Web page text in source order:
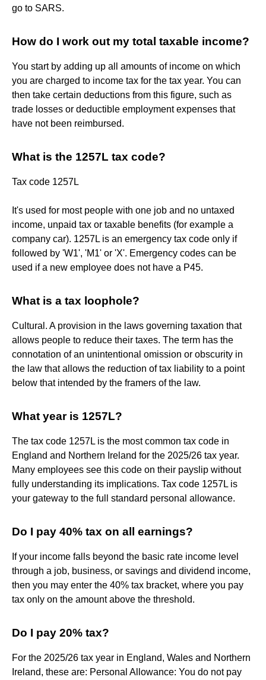
go to SARS.
How do I work out my total taxable income?
You start by adding up all amounts of income on which
you are charged to income tax for the tax year. You can
then take certain deductions from this figure, such as
trade losses or deductible employment expenses that
have not been reimbursed.
What is the 1257L tax code?
Tax code 1257L
It's used for most people with one job and no untaxed
income, unpaid tax or taxable benefits (for example a
company car). 1257L is an emergency tax code only if
followed by 'W1', 'M1' or 'X'. Emergency codes can be
used if a new employee does not have a P45.
What is a tax loophole?
Cultural. A provision in the laws governing taxation that
allows people to reduce their taxes. The term has the
connotation of an unintentional omission or obscurity in
the law that allows the reduction of tax liability to a point
below that intended by the framers of the law.
What year is 1257L?
The tax code 1257L is the most common tax code in
England and Northern Ireland for the 2025/26 tax year.
Many employees see this code on their payslip without
fully understanding its implications. Tax code 1257L is
your gateway to the full standard personal allowance.
Do I pay 40% tax on all earnings?
If your income falls beyond the basic rate income level
through a job, business, or savings and dividend income,
then you may enter the 40% tax bracket, where you pay
tax only on the amount above the threshold.
Do I pay 20% tax?
For the 2025/26 tax year in England, Wales and Northern
Ireland, these are: Personal Allowance: You do not pay